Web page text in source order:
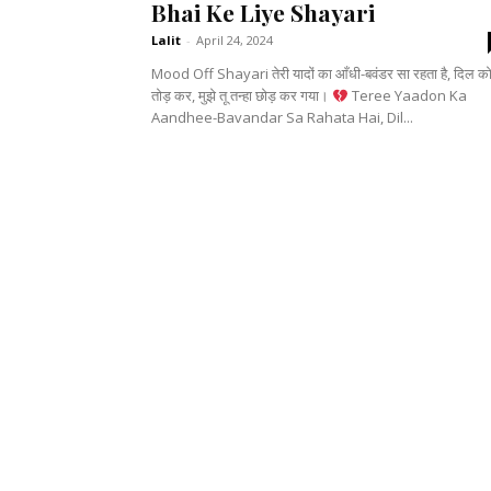
Bhai Ke Liye Shayari
Lalit - April 24, 2024
Mood Off Shayari तेरी यादों का आँधी-बवंडर सा रहता है, दिल को
तोड़ कर, मुझे तू तन्हा छोड़ कर गया।
Teree Yaadon Ka
Aandhee-Bavandar Sa Rahata Hai, Dil...